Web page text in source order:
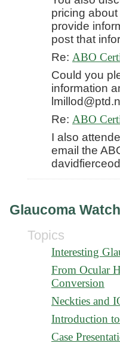
pricing
provide
post that
Re: ABO
Could you
information
Re: ABO
I also
email the
Glaucoma Watch
Topics
Interesting
From Ocular
Conversion
Neckties and
Introduction
Case